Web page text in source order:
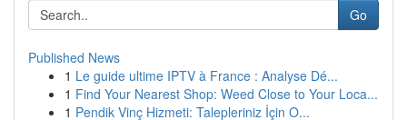
Go
Published News
1 Le guide ultime IPTV à France : Analyse Dé...
1 Find Your Nearest Shop: Weed Close to Your Loca...
1 Pendik Vinç Hizmeti: Talepleriniz İçin O...